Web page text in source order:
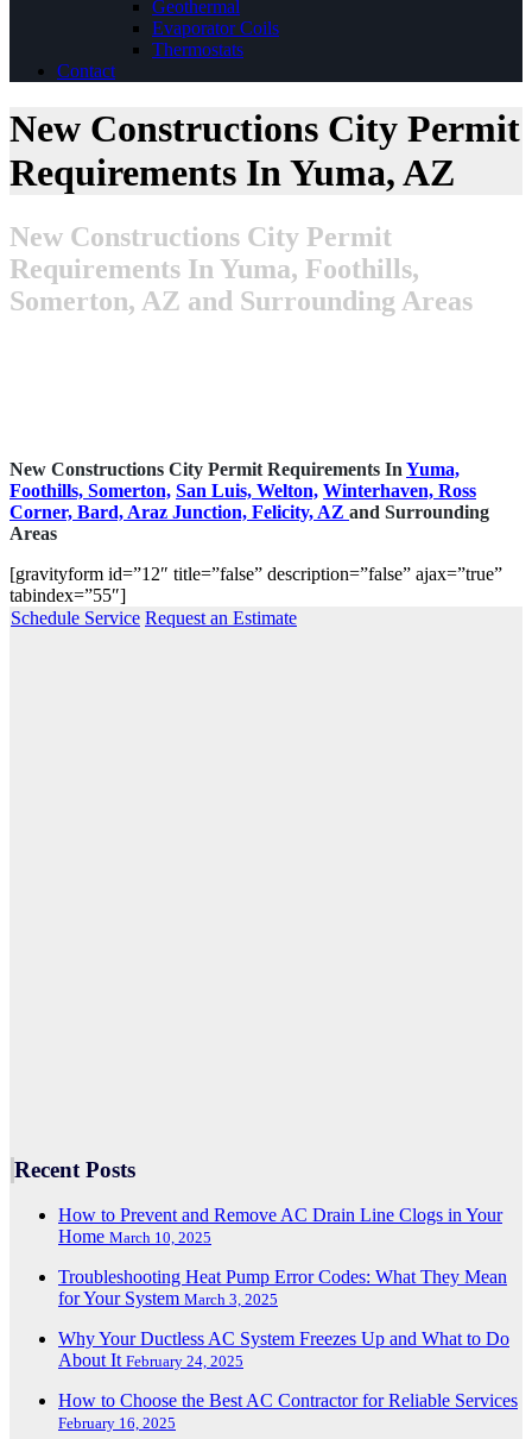
Geothermal
Evaporator Coils
Thermostats
Contact
New Constructions City Permit
Requirements In Yuma, AZ
New Constructions City Permit
Requirements In Yuma, Foothills,
Somerton, AZ and Surrounding Areas
New Constructions City Permit Requirements In Yuma,
Foothills, Somerton, San Luis, Welton, Winterhaven, Ross
Corner, Bard, Araz Junction, Felicity, AZ and Surrounding
Areas
[gravityform id=”12″ title=”false” description=”false” ajax=”true”
tabindex=”55″]
Schedule Service Request an Estimate
Recent Posts
How to Prevent and Remove AC Drain Line Clogs in Your
Home March 10, 2025
Troubleshooting Heat Pump Error Codes: What They Mean
for Your System March 3, 2025
Why Your Ductless AC System Freezes Up and What to Do
About It February 24, 2025
How to Choose the Best AC Contractor for Reliable Services
February 16, 2025